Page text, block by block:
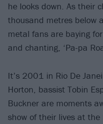
he looks down. As their
thousand metres below
metal fans are baying
and chanting, ‘Pa-pa
It’s 2001 in Rio De
Horton, bassist Tobin
Buckner are moments
show of their lives at the